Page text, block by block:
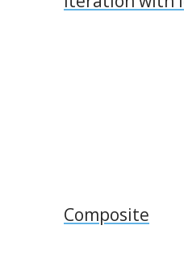
Composite